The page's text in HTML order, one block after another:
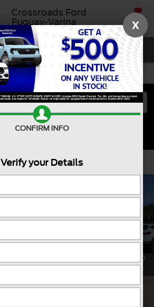
Crossroads Ford
Fuquay-Varina
SAVED
SEARCH
X
CONFIRM INFO
Verify your Details